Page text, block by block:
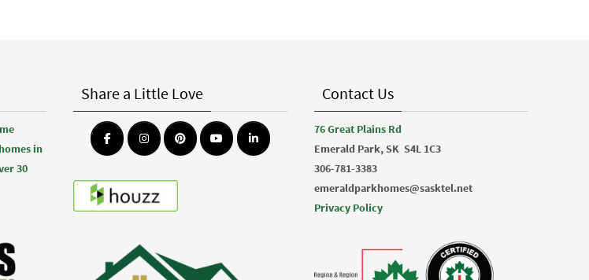
in
30
Share a Little Love Contact Us
76 Great Plains Rd
Emerald Park, SK S4L 1C3
306-781-3383
emeraldparkhomes@sasktel.net
Privacy Policy